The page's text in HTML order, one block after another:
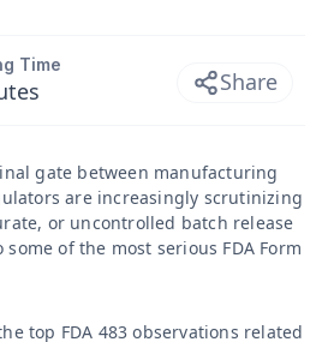
Time
Share
gate between manufacturing
are increasingly scrutinizing
or uncontrolled batch release
some of the most serious FDA Form
top FDA 483 observations related